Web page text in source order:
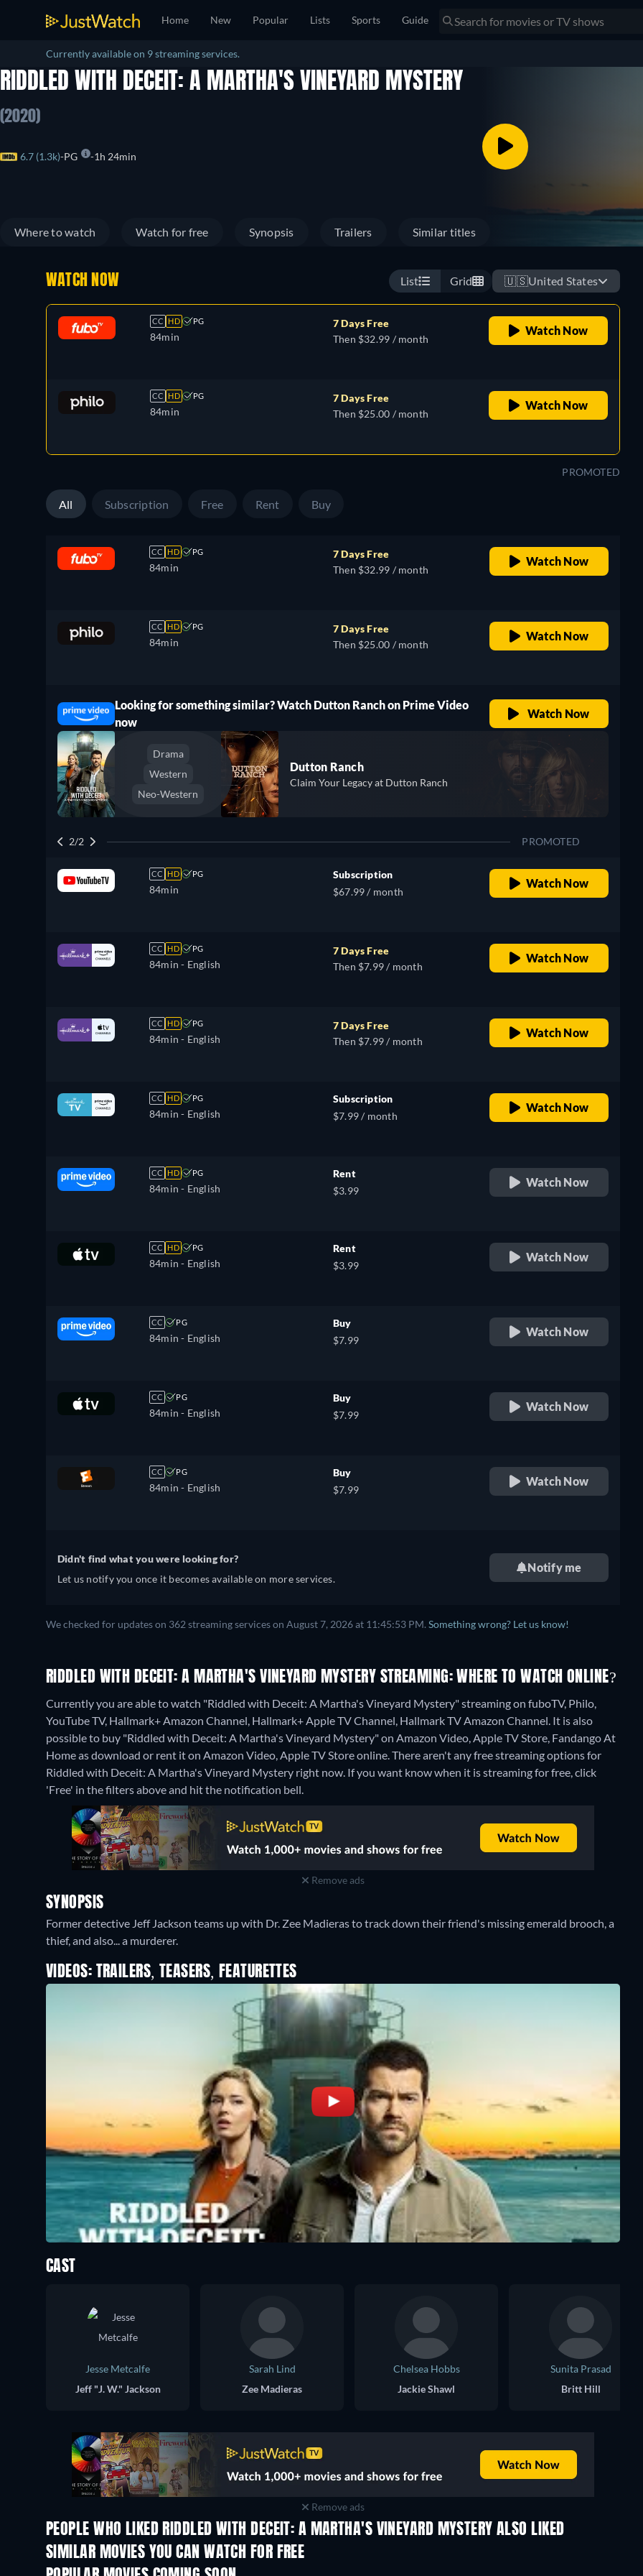
Home New Popular Lists Sports Guide
Currently available on 9 streaming services.
RIDDLED WITH DECEIT: A MARTHA'S VINEYARD MYSTERY
(2020)
6.7 (1.3k) PG 1h 24min
Where to watch Watch for free Synopsis Trailers Similar titles
WATCH NOW List Grid 🇺🇸United States
CC HD PG
84min
7 Days Free
Then $32.99 / month
Watch Now
CC HD PG
84min
7 Days Free
Then $25.00 / month
Watch Now
PROMOTED
All Subscription Free Rent Buy
CC HD PG
84min
7 Days Free
Then $32.99 / month
Watch Now
CC HD PG
84min
7 Days Free
Then $25.00 / month
Watch Now
Looking for something similar? Watch Dutton Ranch on Prime Video
now
Watch Now
Drama
Western
Neo-Western
Dutton Ranch
Claim Your Legacy at Dutton Ranch
2/2 PROMOTED
CC HD PG
84min
Subscription
$67.99 / month
Watch Now
CC HD PG
84min - English
7 Days Free
Then $7.99 / month
Watch Now
CC HD PG
84min - English
7 Days Free
Then $7.99 / month
Watch Now
CC HD PG
84min - English
Subscription
$7.99 / month
Watch Now
CC HD PG
84min - English
Rent
$3.99
Watch Now
CC HD PG
84min - English
Rent
$3.99
Watch Now
CC PG
84min - English
Buy
$7.99
Watch Now
CC PG
84min - English
Buy
$7.99
Watch Now
CC PG
84min - English
Buy
$7.99
Watch Now
Didn't find what you were looking for?
Let us notify you once it becomes available on more services.
Notify me
We checked for updates on 362 streaming services on August 7, 2026 at 11:45:53 PM. Something wrong? Let us know!
RIDDLED WITH DECEIT: A MARTHA'S VINEYARD MYSTERY STREAMING: WHERE TO WATCH ONLINE?
Currently you are able to watch "Riddled with Deceit: A Martha's Vineyard Mystery" streaming on fuboTV, Philo,
YouTube TV, Hallmark+ Amazon Channel, Hallmark+ Apple TV Channel, Hallmark TV Amazon Channel. It is also
possible to buy "Riddled with Deceit: A Martha's Vineyard Mystery" on Amazon Video, Apple TV Store, Fandango At
Home as download or rent it on Amazon Video, Apple TV Store online.There aren't any free streaming options for
Riddled with Deceit: A Martha's Vineyard Mystery right now. If you want know when it is streaming for free, click
'Free' in the filters above and hit the notification bell.
Remove ads
SYNOPSIS
Former detective Jeff Jackson teams up with Dr. Zee Madieras to track down their friend's missing emerald brooch, a
thief, and also... a murderer.
VIDEOS: TRAILERS, TEASERS, FEATURETTES
CAST
Jesse Metcalfe
Jeff "J. W." Jackson
Sarah Lind
Zee Madieras
Chelsea Hobbs
Jackie Shawl
Sunita Prasad
Britt Hill
Remove ads
PEOPLE WHO LIKED RIDDLED WITH DECEIT: A MARTHA'S VINEYARD MYSTERY ALSO LIKED
SIMILAR MOVIES YOU CAN WATCH FOR FREE